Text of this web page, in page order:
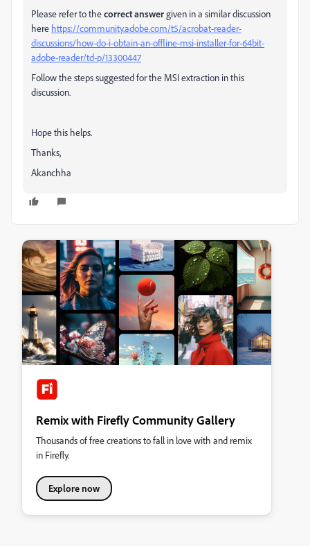
Please refer to thecorrect answergiven in a similar discussion
here https://community.adobe.com/t5/acrobat-reader-
discussions/how-do-i-obtain-an-offline-msi-installer-for-64bit-
adobe-reader/td-p/13300447
Follow the steps suggested for the MSI extraction in this
discussion.
Hope this helps.
Thanks,
Akanchha
Remix with Firefly Community Gallery
Thousands of free creations to fall in love with and remix
in Firefly.
Explore now